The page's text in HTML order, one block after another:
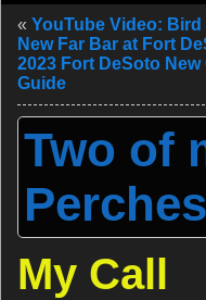
« YouTube Video:
New Far Bar at Fort
2023 Fort DeSoto
Guide
Two of
Perches
My Call